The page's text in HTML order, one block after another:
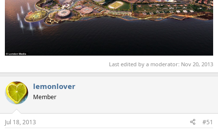
Last edited by a moderator: Nov 20, 2013
lemonlover
Member
Jul 18, 2013 #51